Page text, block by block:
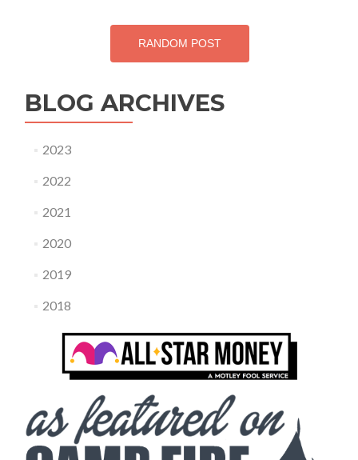
RANDOM POST
BLOG ARCHIVES
2023
2022
2021
2020
2019
2018